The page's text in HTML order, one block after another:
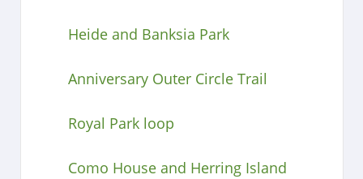
Heide and Banksia Park
Anniversary Outer Circle Trail
Royal Park loop
Como House and Herring Island